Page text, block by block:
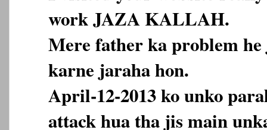
work JAZA KALLAH.
Mere father ka problem he
karne jaraha hon.
April-12-2013 ko unko
attack hua tha jis main